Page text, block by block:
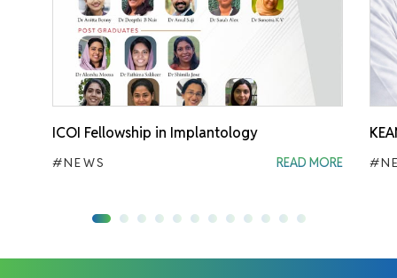
ICOI Fellowship in Implantology
#NEWS READ MORE